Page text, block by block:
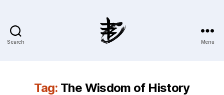
Search
Website
Menu
Tag: The Wisdom of History